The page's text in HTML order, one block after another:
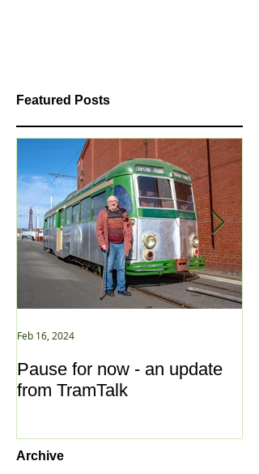
Featured Posts
Pause for now - an update
from TramTalk
Feb 16, 2024
Archive